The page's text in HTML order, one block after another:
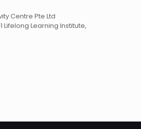
Centre Pte Ltd
Lifelong Learning Institute,